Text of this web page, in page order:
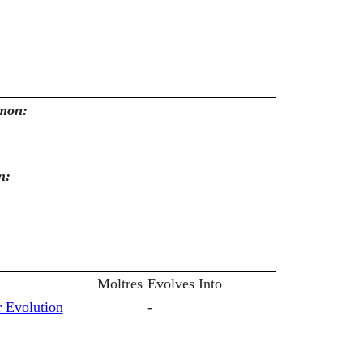
Moltres Evolves Into
Evolution
-